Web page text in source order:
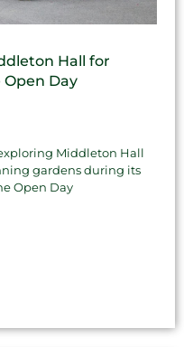
Hall for
Day
Middleton Hall
gardens during its
Open Day